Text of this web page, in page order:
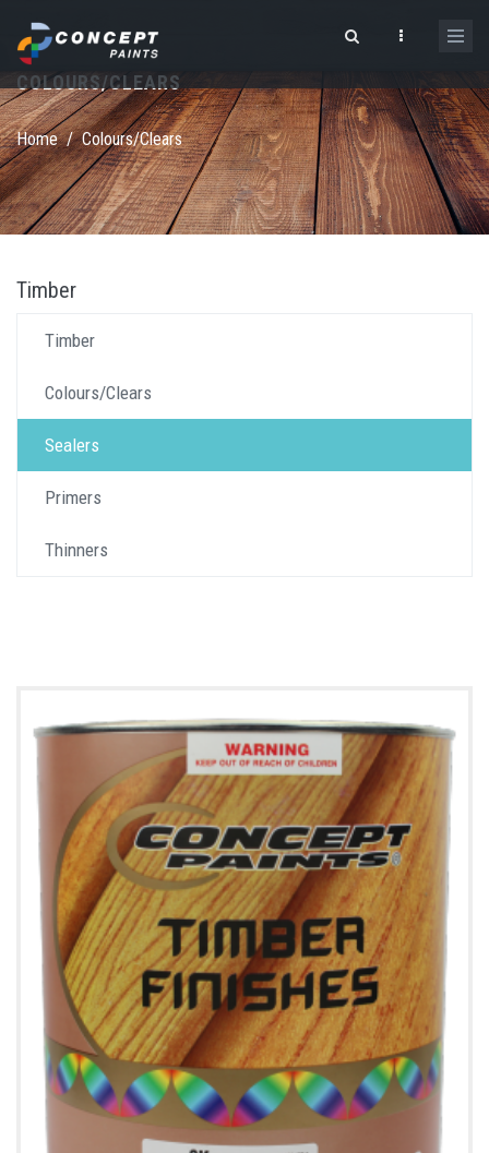
Search form
COLOURS/CLEARS
Home / Colours/Clears
Timber
Timber
Colours/Clears
Sealers
Primers
Thinners